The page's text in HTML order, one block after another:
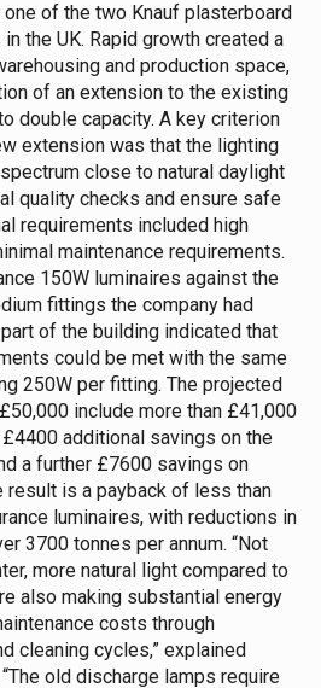
of the two Knauf plasterboard
the UK. Rapid growth created a
and production space,
of an extension to the existing
double capacity. A key criterion
extension was that the lighting
close to natural daylight
quality checks and ensure safe
requirements included high
maintenance requirements.
150W luminaires against the
fittings the company had
of the building indicated that
could be met with the same
250W per fitting. The projected
include more than £41,000
additional savings on the
a further £7600 savings on
result is a payback of less than
luminaires, with reductions in
3700 tonnes per annum. “Not
more natural light compared to
also making substantial energy
costs through
cleaning cycles,” explained
“The old discharge lamps require